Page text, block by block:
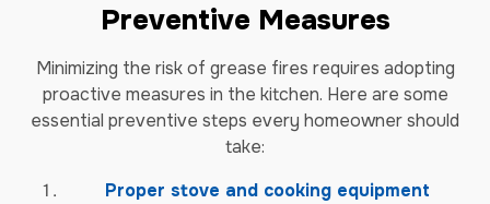
Preventive Measures
Minimizing the risk of grease fires requires adopting
proactive measures in the kitchen. Here are some
essential preventive steps every homeowner should
take:
Proper stove and cooking equipment